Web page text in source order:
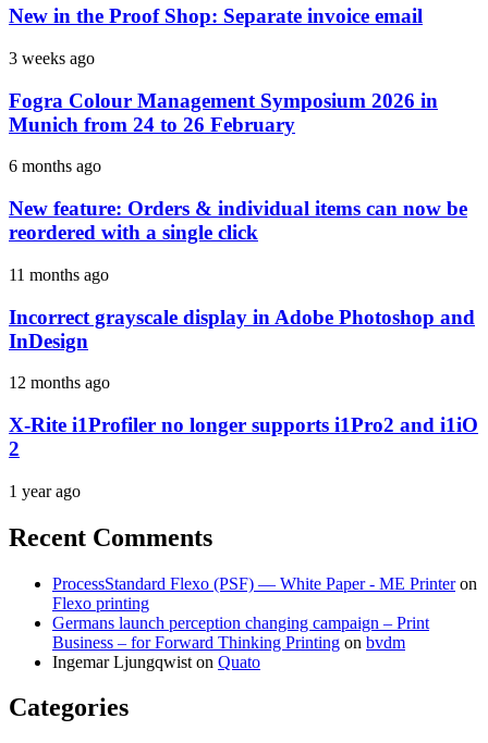
New in the Proof Shop: Separate invoice email
3 weeks ago
Fogra Colour Management Symposium 2026 in
Munich from 24 to 26 February
6 months ago
New feature: Orders & individual items can now be
reordered with a single click
11 months ago
Incorrect grayscale display in Adobe Photoshop and
InDesign
12 months ago
X-Rite i1Profiler no longer supports i1Pro2 and i1iO
2
1 year ago
Recent Comments
ProcessStandard Flexo (PSF) — White Paper - ME Printeron
Flexo printing
Germans launch perception changing campaign – Print
Business – for Forward Thinking Printing on bvdm
Ingemar Ljungqwist on Quato
Categories